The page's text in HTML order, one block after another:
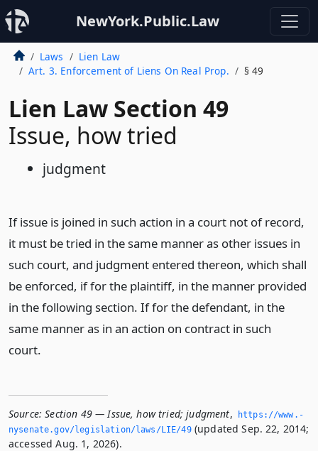
NewYork.Public.Law
Laws
Lien Law
Art. 3. Enforcement of Liens On Real Prop.
§ 49
Lien Law Section 49
Issue, how tried
judgment
If issue is joined in such action in a court not of record,
it must be tried in the same manner as other issues in
such court, and judgment entered thereon, which shall
be enforced, if for the plaintiff, in the manner provided
in the following section. If for the defendant, in the
same manner as in an action on contract in such
court.
Source: Section 49 — Issue, how tried; judgment,
https://www.­
nysenate.­gov/legislation/laws/LIE/49(updated Sep. 22, 2014;
accessed Aug. 1, 2026).